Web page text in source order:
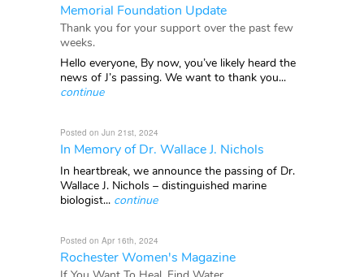
Memorial Foundation Update
Thank you for your support over the past few
weeks.
Hello everyone, By now, you’ve likely heard the
news of J’s passing. We want to thank you...
continue
Posted on Jun 21st, 2024
In Memory of Dr. Wallace J. Nichols
In heartbreak, we announce the passing of Dr.
Wallace J. Nichols – distinguished marine
biologist... continue
Posted on Apr 16th, 2024
Rochester Women's Magazine